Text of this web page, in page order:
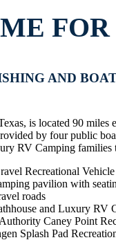
AND
is located 90
by four public
RV Camping
Recreational
pavilion with
roads
and Luxury RV
Caney Point
Splash Pad